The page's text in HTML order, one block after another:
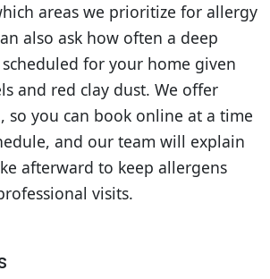
areas we prioritize for allergy
also ask how often a deep
for your home given
and red clay dust. We offer
so you can book online at a time
and our team will explain
afterward to keep allergens
visits.